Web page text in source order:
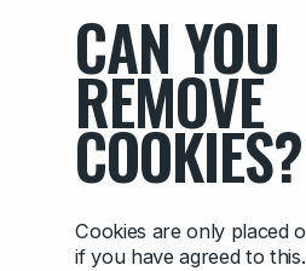
CAN YOU
REMOVE
COOKIES?
Cookies are only placed
if you have agreed to this.